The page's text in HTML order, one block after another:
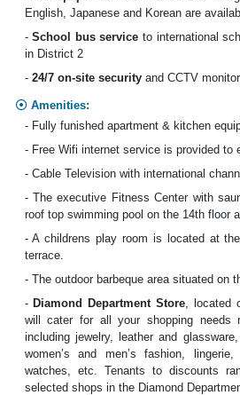
English, Japanese and Korean are
-School bus serviceto international
in District 2
- 24/7 on-site securityand CCTV
Amenities:
- Fully funished apartment & kitchen
- Free Wifi internet service is provided to
- Cable Television with international
- The executive Fitness Center with
roof top swimming pool on the 14th floor
- A childrens play room is located at
terrace.
- The outdoor barbeque area situated on
-Diamond Department Store , located
will cater for all your shopping needs
including jewelry, leather and
women’s and men’s fashion,
watches, etc. Tenants to discounts
selected shops in the Diamond